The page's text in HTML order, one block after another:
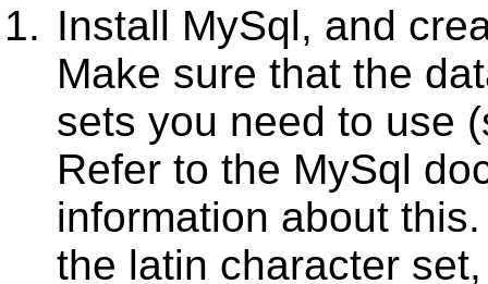
Install MySql, and
Make sure that the
sets you need to use
Refer to the MySql
information about
the latin character